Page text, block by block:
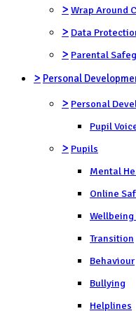
> Wrap Around
> Data
> Parental
> Personal
> Personal
Pupil
> Pupils
Mental
Online
Wellbeing
Transition
Behaviour
Bullying
Helplines